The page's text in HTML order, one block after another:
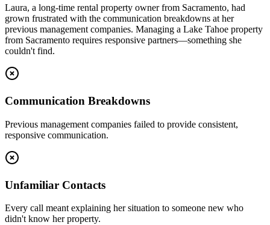
Laura, a long-time rental property owner from Sacramento, had
grown frustrated with the communication breakdowns at her
previous management companies. Managing a Lake Tahoe property
from Sacramento requires responsive partners—something she
couldn't find.
Communication Breakdowns
Previous management companies failed to provide consistent,
responsive communication.
Unfamiliar Contacts
Every call meant explaining her situation to someone new who
didn't know her property.